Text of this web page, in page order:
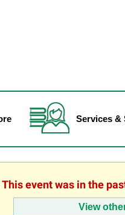
Services &
event was in the
View